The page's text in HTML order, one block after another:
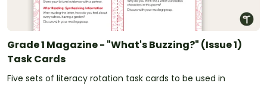
Grade 1 Magazine - "What's Buzzing?" (Issue 1)
Task Cards
Five sets of literacy rotation task cards to be used in